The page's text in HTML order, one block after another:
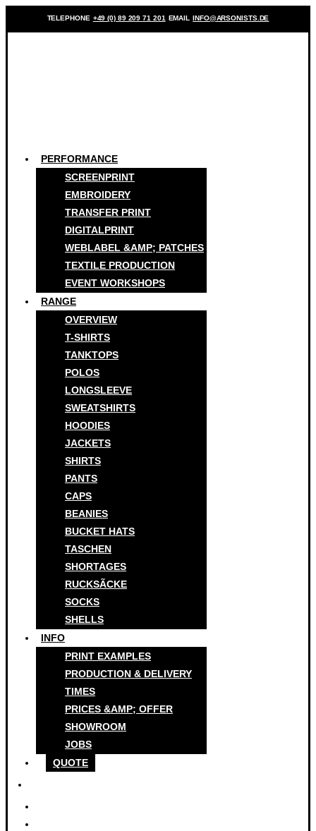
TELEPHONE +49 (0) 89 209 71 201 EMAIL INFO@ARSONISTS.DE
PERFORMANCE
SCREENPRINT
EMBROIDERY
TRANSFER PRINT
DIGITALPRINT
WEBLABEL &AMP; PATCHES
TEXTILE PRODUCTION
EVENT WORKSHOPS
RANGE
OVERVIEW
T-SHIRTS
TANKTOPS
POLOS
LONGSLEEVE
SWEATSHIRTS
HOODIES
JACKETS
SHIRTS
PANTS
CAPS
BEANIES
BUCKET HATS
TASCHEN
SHORTAGES
RUCKSÃCKE
SOCKS
SHELLS
INFO
PRINT EXAMPLES
PRODUCTION & DELIVERY
TIMES
PRICES &AMP; OFFER
SHOWROOM
JOBS
QUOTE